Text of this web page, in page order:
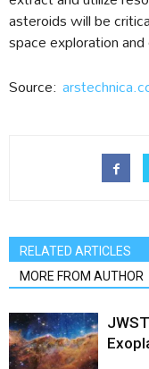
asteroids will be
space exploration
Source:
RELATED ARTICLES
MORE FROM AUTHOR